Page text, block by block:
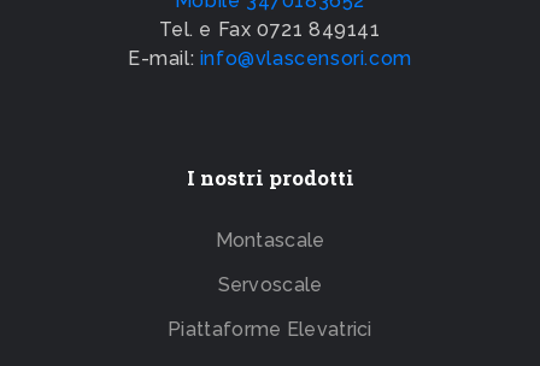
Tel. e Fax 0721 849141
E-mail: info@vlascensori.com
I nostri prodotti
Montascale
Servoscale
Piattaforme Elevatrici